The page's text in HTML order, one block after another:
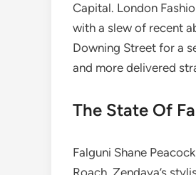
Capital. London
with a slew of recent
Downing Street for a
and more delivered
The State Of
Falguni Shane
Roach, Zendaya’s